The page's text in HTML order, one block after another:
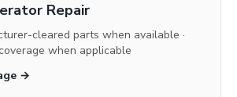
Repair
cleared parts when available ·
when applicable
→